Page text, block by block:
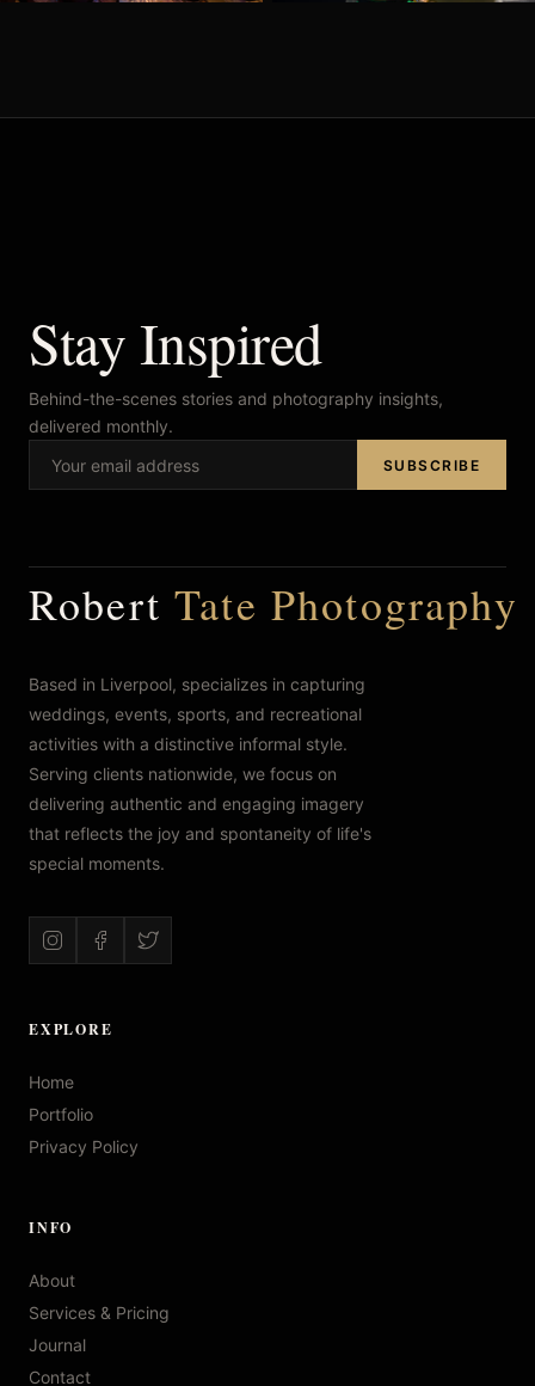
Stay Inspired
Behind-the-scenes stories and photography insights,
delivered monthly.
SUBSCRIBE
RobertTate Photography
Based in Liverpool, specializes in capturing
weddings, events, sports, and recreational
activities with a distinctive informal style.
Serving clients nationwide, we focus on
delivering authentic and engaging imagery
that reflects the joy and spontaneity of life's
special moments.
EXPLORE
Home
Portfolio
Privacy Policy
INFO
About
Services & Pricing
Journal
Contact